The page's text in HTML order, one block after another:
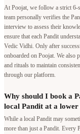
At Poojat, we follow a strict 6-
team personally verifies the
interview to assess their
ensure that each Pandit
Vedic Vidhi. Only after
onboarded on Poojat. We also
and rituals to maintain
through our platform.
Why should I book a
local Pandit at a lower
While a local Pandit may
more than just a Pandit. Every